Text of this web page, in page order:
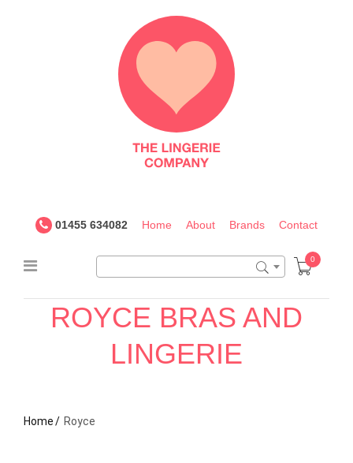
Lingerie
Company
01455 634082 Home About Brands Contact
0
ROYCE BRAS AND
LINGERIE
Home Royce